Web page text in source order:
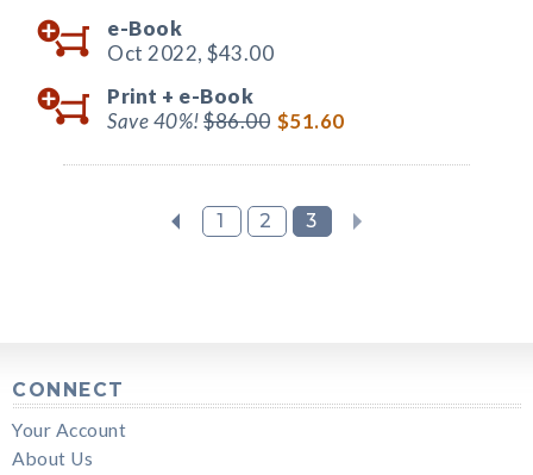
e-Book
Oct 2022, $43.00
Print + e-Book
Save 40%!$86.00 $51.60
1 2 3
CONNECT
Your Account
About Us